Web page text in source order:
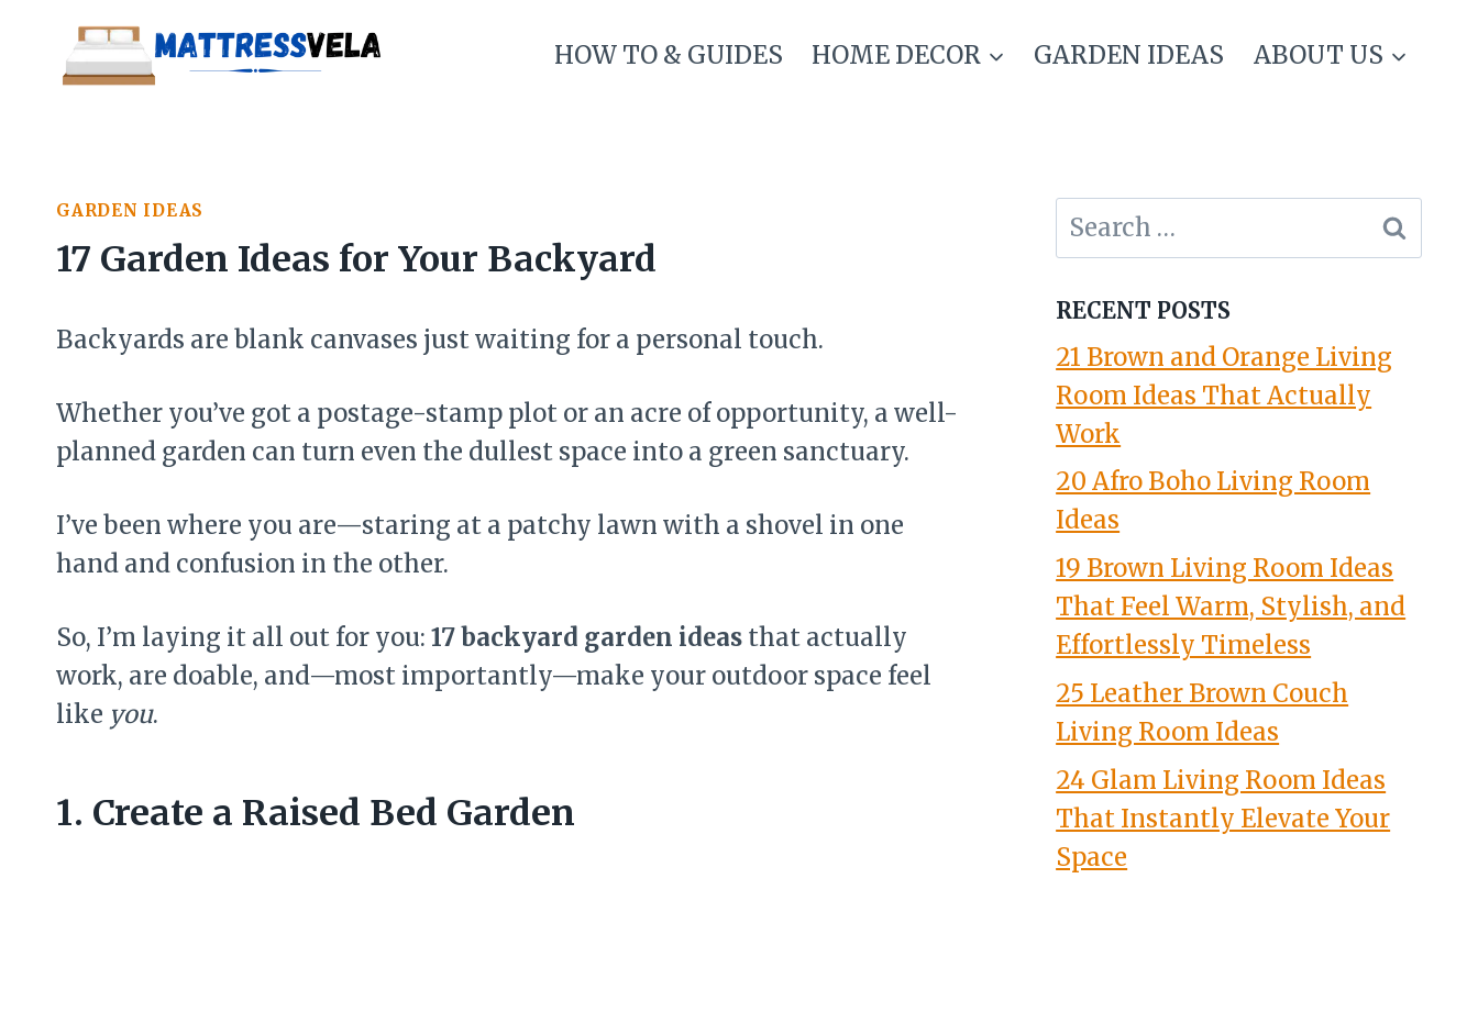
content
HOW TO & GUIDES HOME DECOR GARDEN IDEAS ABOUT US
GARDEN IDEAS
17 Garden Ideas for Your Backyard
Backyards are blank canvases just waiting for a personal touch.
Whether you’ve got a postage-stamp plot or an acre of opportunity, a well-
planned garden can turn even the dullest space into a green sanctuary.
I’ve been where you are—staring at a patchy lawn with a shovel in one
hand and confusion in the other.
So, I’m laying it all out for you: 17 backyard garden ideas that actually
work, are doable, and—most importantly—make your outdoor space feel
like you.
1. Create a Raised Bed Garden
Search
for:
RECENT POSTS
21 Brown and Orange Living
Room Ideas That Actually
Work
20 Afro Boho Living Room
Ideas
19 Brown Living Room Ideas
That Feel Warm, Stylish, and
Effortlessly Timeless
25 Leather Brown Couch
Living Room Ideas
24 Glam Living Room Ideas
That Instantly Elevate Your
Space